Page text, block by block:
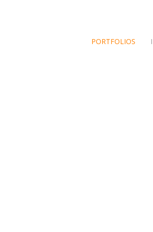
PORTFOLIOS